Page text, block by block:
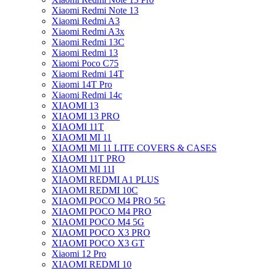
Xiaomi Redmi Note 13
Xiaomi Redmi A3
Xiaomi Redmi A3x
Xiaomi Redmi 13C
Xiaomi Redmi 13
Xiaomi Poco C75
Xiaomi Redmi 14T
Xiaomi 14T Pro
Xiaomi Redmi 14c
XIAOMI 13
XIAOMI 13 PRO
XIAOMI 11T
XIAOMI MI 11
XIAOMI MI 11 LITE COVERS & CASES
XIAOMI 11T PRO
XIAOMI MI 11I
XIAOMI REDMI A1 PLUS
XIAOMI REDMI 10C
XIAOMI POCO M4 PRO 5G
XIAOMI POCO M4 PRO
XIAOMI POCO M4 5G
XIAOMI POCO X3 PRO
XIAOMI POCO X3 GT
Xiaomi 12 Pro
XIAOMI REDMI 10